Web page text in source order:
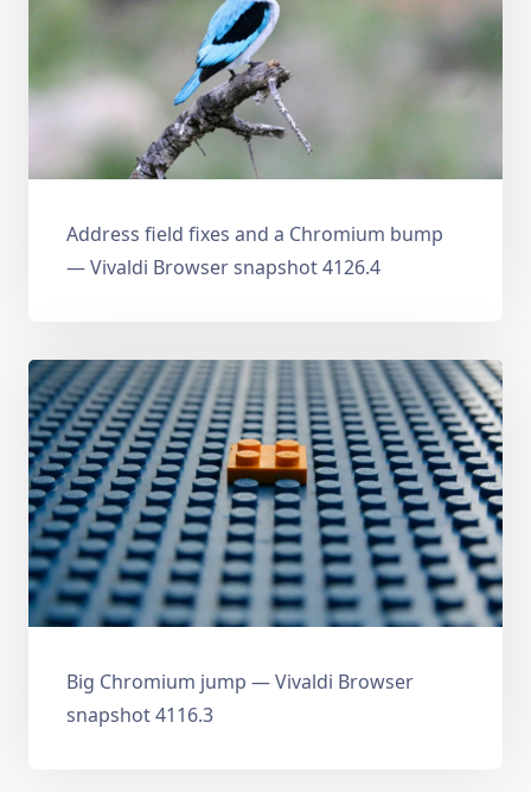
Address field fixes and a Chromium bump
— Vivaldi Browser snapshot 4126.4
Big Chromium jump — Vivaldi Browser
snapshot 4116.3